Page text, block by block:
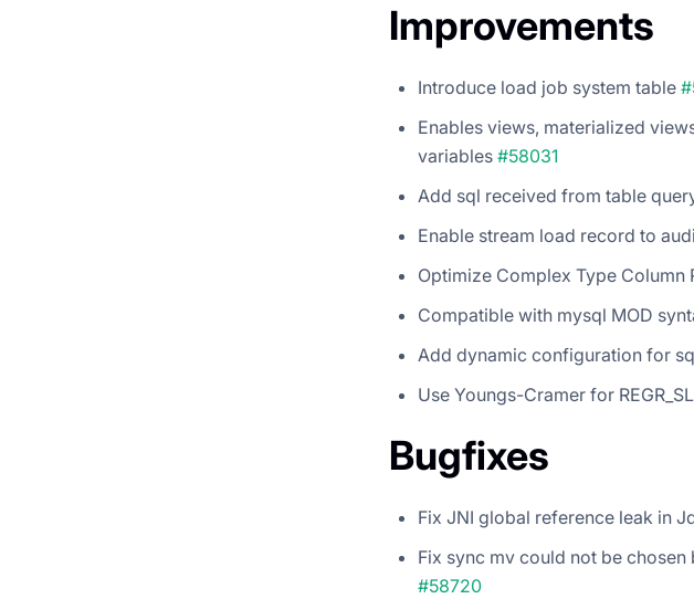
Improvements
Introduce load job system table
Enables views, materialized
variables #58031
Add sql received from table
Enable stream load record to
Optimize Complex Type Column
Compatible with mysql MOD
Add dynamic configuration for
Use Youngs-Cramer for
Bugfixes
Fix JNI global reference leak in
Fix sync mv could not be
#58720